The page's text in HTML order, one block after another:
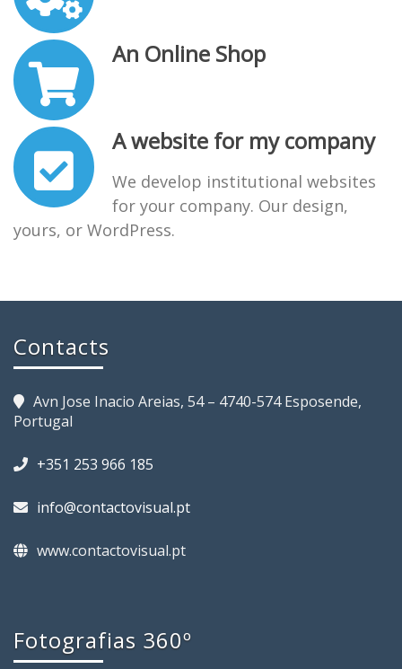
An Online Shop
A website for my company
We develop institutional websites
for your company. Our design,
yours, or WordPress.
Contacts
Avn Jose Inacio Areias, 54 – 4740-574 Esposende,
Portugal
+351 253 966 185
info@contactovisual.pt
www.contactovisual.pt
Fotografias 360º